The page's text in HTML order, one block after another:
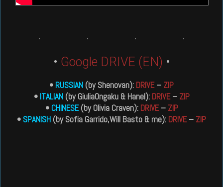
• Google DRIVE (EN) •
• RUSSIAN (by Shenovan): DRIVE– ZIP
•ITALIAN(by GiuliaOngaku & Hanel): DRIVE– ZIP
•CHINESE(by Olivia Craven): DRIVE– ZIP
• SPANISH (by Sofia Garrido,Will Basto & me): DRIVE– ZIP